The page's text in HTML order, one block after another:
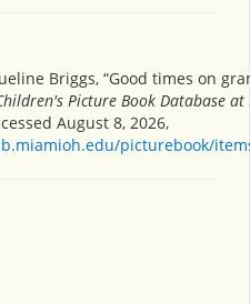
Briggs, “Good times on
Picture Book Database
August 8, 2026,
picturebook/